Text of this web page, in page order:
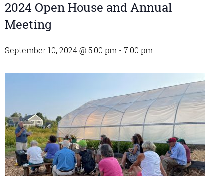
2024 Open House and Annual
Meeting
September 10, 2024 @ 5:00 pm - 7:00 pm